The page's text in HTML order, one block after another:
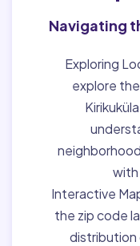
Navigating
Exploring
explore
with
Interactive
the zip code
distribution